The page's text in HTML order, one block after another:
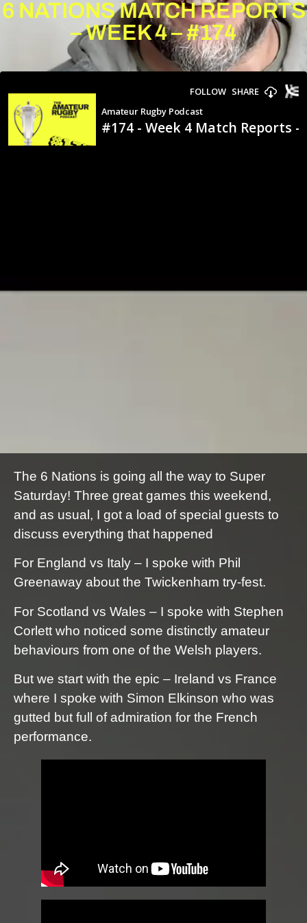
6 NATIONS MATCH REPORTS
– WEEK 4 – #174
The 6 Nations is going all the way to Super
Saturday! Three great games this weekend,
and as usual, I got a load of special guests to
discuss everything that happened
For England vs Italy – I spoke with Phil
Greenaway about the Twickenham try-fest.
For Scotland vs Wales – I spoke with Stephen
Corlett who noticed some distinctly amateur
behaviours from one of the Welsh players.
But we start with the epic – Ireland vs France
where I spoke with Simon Elkinson who was
gutted but full of admiration for the French
performance.